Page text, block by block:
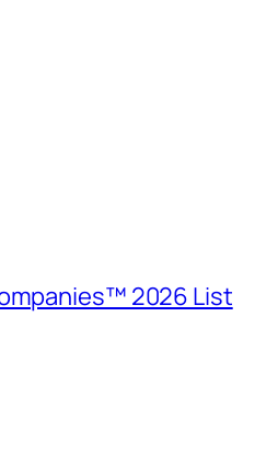
2026 List